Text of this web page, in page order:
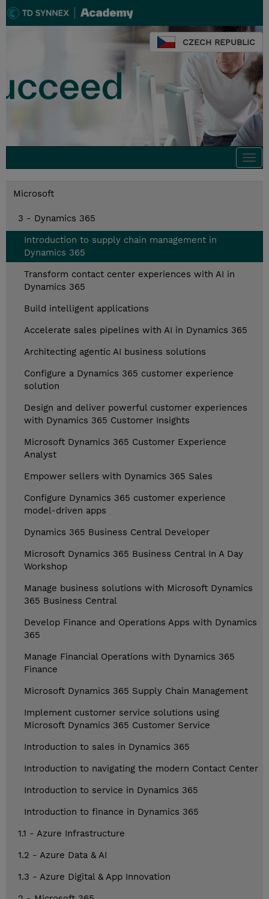
CZECH REPUBLIC
Microsoft
3 - Dynamics 365
Introduction to supply chain management in
Dynamics 365
Transform contact center experiences with AI in
Dynamics 365
Build intelligent applications
Accelerate sales pipelines with AI in Dynamics 365
Architecting agentic AI business solutions
Configure a Dynamics 365 customer experience
solution
Design and deliver powerful customer experiences
with Dynamics 365 Customer Insights
Microsoft Dynamics 365 Customer Experience
Analyst
Empower sellers with Dynamics 365 Sales
Configure Dynamics 365 customer experience
model-driven apps
Dynamics 365 Business Central Developer
Microsoft Dynamics 365 Business Central In A Day
Workshop
Manage business solutions with Microsoft Dynamics
365 Business Central
Develop Finance and Operations Apps with Dynamics
365
Manage Financial Operations with Dynamics 365
Finance
Microsoft Dynamics 365 Supply Chain Management
Implement customer service solutions using
Microsoft Dynamics 365 Customer Service
Introduction to sales in Dynamics 365
Introduction to navigating the modern Contact Center
Introduction to service in Dynamics 365
Introduction to finance in Dynamics 365
1.1 - Azure Infrastructure
1.2 - Azure Data & AI
1.3 - Azure Digital & App Innovation